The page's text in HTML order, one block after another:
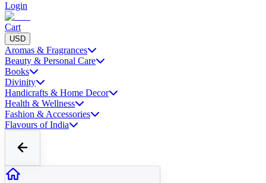
Login
Cart
USD
Aromas & Fragrances
Beauty & Personal Care
Books
Divinity
Handicrafts & Home Decor
Health & Wellness
Fashion & Accessories
Flavours of India